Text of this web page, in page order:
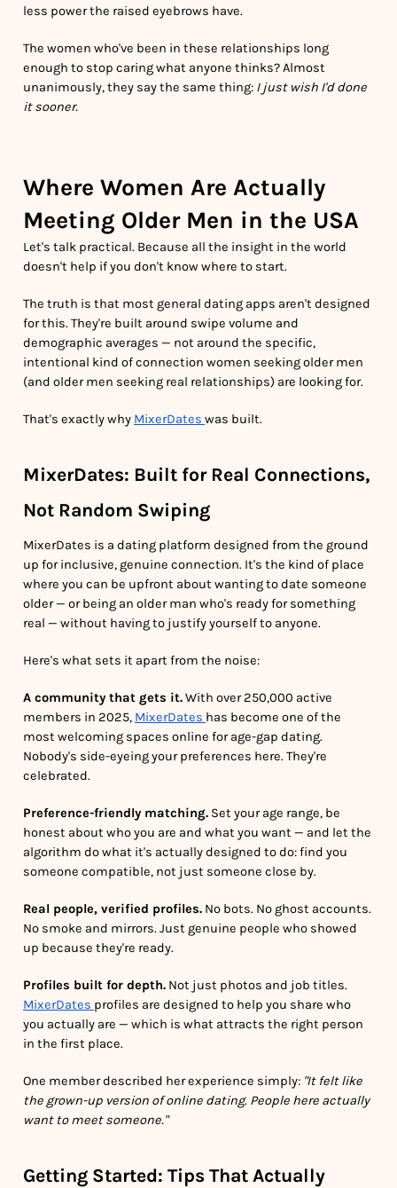
less power the raised eyebrows have.
The women who've been in these relationships long
enough to stop caring what anyone thinks? Almost
unanimously, they say the same thing: I just wish I'd done
it sooner.
Where Women Are Actually
Meeting Older Men in the USA
Let's talk practical. Because all the insight in the world
doesn't help if you don't know where to start.
The truth is that most general dating apps aren't designed
for this. They're built around swipe volume and
demographic averages — not around the specific,
intentional kind of connection women seeking older men
(and older men seeking real relationships) are looking for.
That's exactly why MixerDates was built.
MixerDates: Built for Real Connections,
Not Random Swiping
MixerDates is a dating platform designed from the ground
up for inclusive, genuine connection. It's the kind of place
where you can be upfront about wanting to date someone
older — or being an older man who's ready for something
real — without having to justify yourself to anyone.
Here's what sets it apart from the noise:
A community that gets it.With over 250,000 active
members in 2025, MixerDates has become one of the
most welcoming spaces online for age-gap dating.
Nobody's side-eyeing your preferences here. They're
celebrated.
Preference-friendly matching. Set your age range, be
honest about who you are and what you want — and let the
algorithm do what it's actually designed to do: find you
someone compatible, not just someone close by.
Real people, verified profiles. No bots. No ghost accounts.
No smoke and mirrors. Just genuine people who showed
up because they're ready.
Profiles built for depth. Not just photos and job titles.
MixerDates profiles are designed to help you share who
you actually are — which is what attracts the right person
in the first place.
One member described her experience simply: "It felt like
the grown-up version of online dating. People here actually
want to meet someone."
Getting Started: Tips That Actually